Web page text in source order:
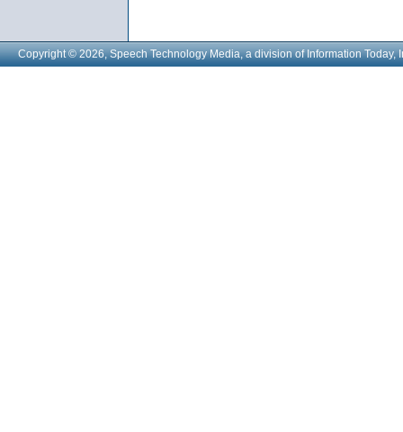
Copyright © 2026, Speech Technology Media, a division of Information Today,